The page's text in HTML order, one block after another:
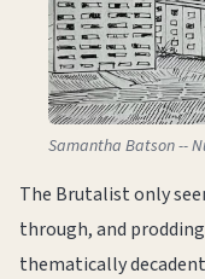
Samantha Batson --
The Brutalist only
through, and
thematically